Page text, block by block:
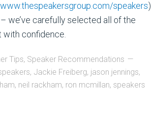
speakers)
we’ve carefully selected all of the
with confidence.
Tips, Speaker Recommendations
, Jackie Freiberg, jason jennings,
, neil rackham, ron mcmillan, speakers